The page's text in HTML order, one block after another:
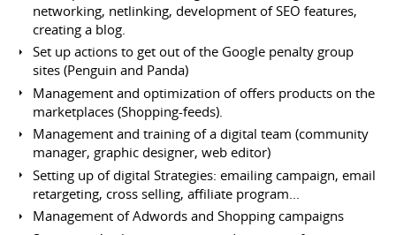
networking, netlinking, development of SEO features,
creating a blog.
Set up actions to get out of the Google penalty group
sites (Penguin and Panda)
Management and optimization of offers products on the
marketplaces (Shopping-feeds).
Management and training of a digital team (community
manager, graphic designer, web editor)
Setting up of digital Strategies: emailing campaign, email
retargeting, cross selling, affiliate program...
Management of Adwords and Shopping campaigns